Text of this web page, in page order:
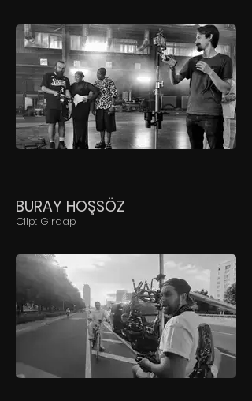
BURAY HOŞSÖZ
Clip: Girdap